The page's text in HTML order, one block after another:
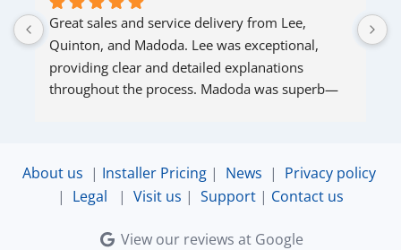
Great sales and service delivery from Lee,
Quinton, and Madoda. Lee was exceptional,
providing clear and detailed explanations
throughout the process. Madoda was superb—
About us | Installer Pricing| News | Privacy policy
| Legal | Visit us | Support | Contact us
View our reviews at Google